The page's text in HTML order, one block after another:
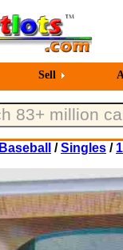
Sell
Baseball /Singles /